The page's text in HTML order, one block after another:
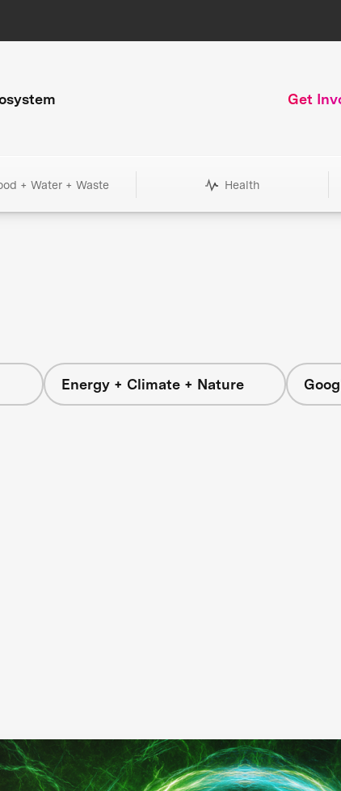
Get
+ Water + Waste Health
Energy + Climate + Nature